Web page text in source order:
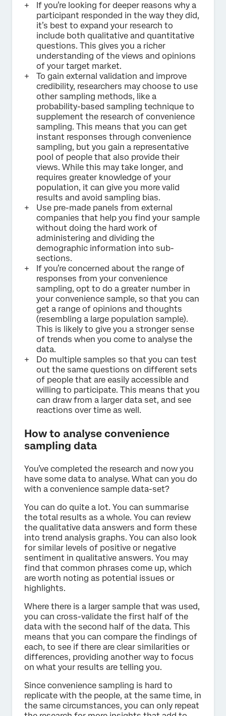
If you’re looking for deeper reasons why a
participant responded in the way they did,
it’s best to expand your research to
include both qualitative and quantitative
questions. This gives you a richer
understanding of the views and opinions
of your target market.
To gain external validation and improve
credibility, researchers may choose to use
other sampling methods, like a
probability-based sampling technique to
supplement the research of convenience
sampling. This means that you can get
instant responses through convenience
sampling, but you gain a representative
pool of people that also provide their
views. While this may take longer, and
requires greater knowledge of your
population, it can give you more valid
results and avoid sampling bias.
Use pre-made panels from external
companies that help you find your sample
without doing the hard work of
administering and dividing the
demographic information into sub-
sections.
If you’re concerned about the range of
responses from your convenience
sampling, opt to do a greater number in
your convenience sample, so that you can
get a range of opinions and thoughts
(resembling a large population sample).
This is likely to give you a stronger sense
of trends when you come to analyse the
data.
Do multiple samples so that you can test
out the same questions on different sets
of people that are easily accessible and
willing to participate. This means that you
can draw from a larger data set, and see
reactions over time as well.
How to analyse convenience
sampling data
You’ve completed the research and now you
have some data to analyse. What can you do
with a convenience sample data-set?
You can do quite a lot. You can summarise
the total results as a whole. You can review
the qualitative data answers and form these
into trend analysis graphs. You can also look
for similar levels of positive or negative
sentiment in qualitative answers. You may
find that common phrases come up, which
are worth noting as potential issues or
highlights.
Where there is a larger sample that was used,
you can cross-validate the first half of the
data with the second half of the data. This
means that you can compare the findings of
each, to see if there are clear similarities or
differences, providing another way to focus
on what your results are telling you.
Since convenience sampling is hard to
replicate with the people, at the same time, in
the same circumstances, you can only repeat